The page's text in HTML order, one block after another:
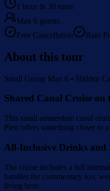
1 hour & 30 mins
Max 6 guests
Free Cancellation
Rain
About this tour
Small Group Max 6 • Hidden
Shared Canal Cruise on
This small amsterdam canal
Pien offers something closer to
All-Inclusive Drinks and
The cruise includes a full
handles the commentary too,
living here.